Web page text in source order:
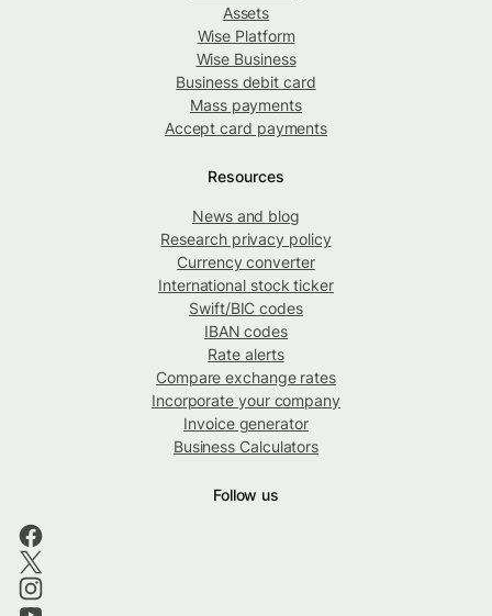
Assets
Wise Platform
Wise Business
Business debit card
Mass payments
Accept card payments
Resources
News and blog
Research privacy policy
Currency converter
International stock ticker
Swift/BIC codes
IBAN codes
Rate alerts
Compare exchange rates
Incorporate your company
Invoice generator
Business Calculators
Follow us